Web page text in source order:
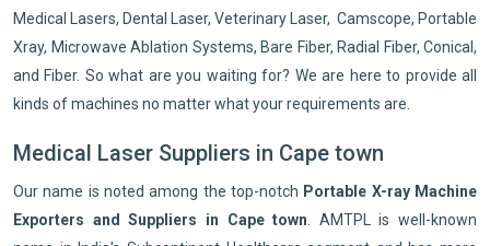
Medical Lasers, Dental Laser, Veterinary Laser, Camscope, Portable
Xray, Microwave Ablation Systems, Bare Fiber, Radial Fiber, Conical,
and Fiber. So what are you waiting for? We are here to provide all
kinds of machines no matter what your requirements are.
Medical Laser Suppliers in Cape town
Our name is noted among the top-notch Portable X-ray Machine
Exporters and Suppliers in Cape town . AMTPL is well-known